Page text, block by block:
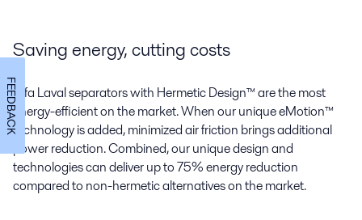
Saving energy, cutting costs
Alfa Laval separators with Hermetic Design™are the most
energy-efficient on the market. When our unique eMotion™
technology is added, minimized air friction brings additional
power reduction. Combined, our unique design and
technologies can deliver up to 75% energy reduction
compared to non-hermetic alternatives on the market.
FEEDBACK